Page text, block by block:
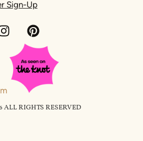
Sign-Up
ALL RIGHTS RESERVED